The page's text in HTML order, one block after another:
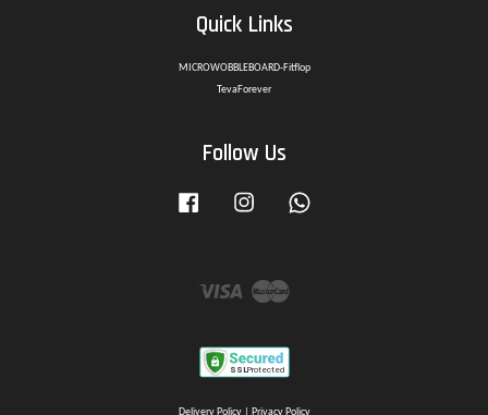
Quick Links
MICROWOBBLEBOARD-Fitflop
TevaForever
Follow Us
Facebook Instagram
Visa
Delivery Policy| Privacy Policy